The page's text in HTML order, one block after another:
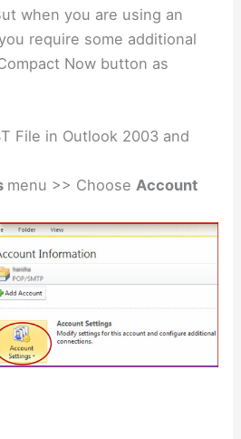
when you are using an
require some additional
Now button as
File in Outlook 2003 and
menu >> ChooseAccount